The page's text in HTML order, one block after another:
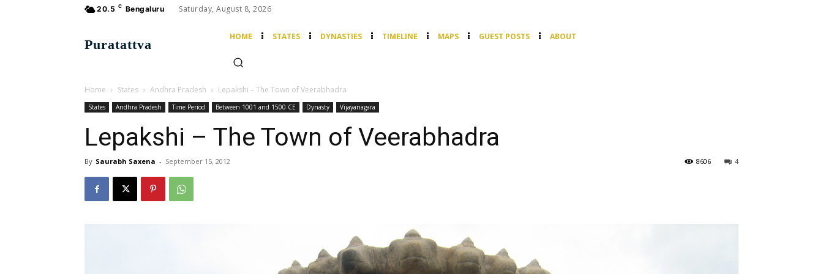
20.5 C Bengaluru Saturday, August 8, 2026
Puratattva
HOME STATES DYNASTIES TIMELINE MAPS GUEST POSTS ABOUT
Home States Andhra Pradesh Lepakshi – The Town of Veerabhadra
States Andhra Pradesh Time Period Between 1001 and 1500 CE Dynasty Vijayanagara
Lepakshi – The Town of Veerabhadra
By Saurabh Saxena - September 15, 2012 4
8606